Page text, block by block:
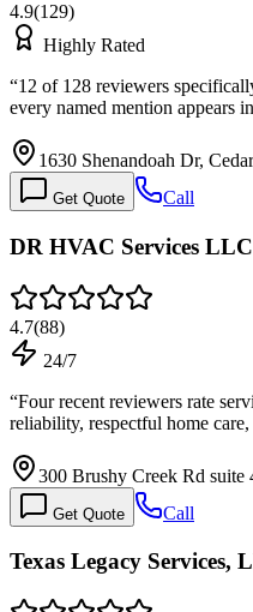
4.9(129)
Highly Rated
“12 of 128 reviewers
every named mention appears
1630 Shenandoah Dr,
Get Quote Call
DR HVAC Services LLC
4.7(88)
24/7
“Four recent reviewers rate
reliability, respectful home
300 Brushy Creek Rd
Get Quote Call
Texas Legacy Services,